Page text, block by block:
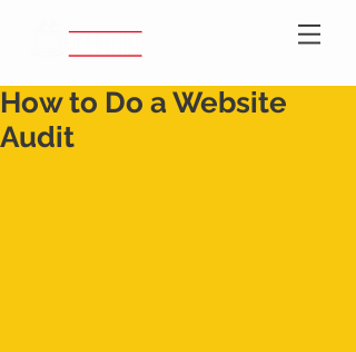
How to Do a Website
Audit